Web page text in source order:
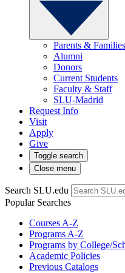
Parents & Families
Alumni
Donors
Current Students
Faculty & Staff
SLU-Madrid
Request Info
Visit
Apply
Give
Toggle search
Close menu
Search SLU.edu
Popular Searches
Courses A-Z
Programs A-Z
Programs by College/
Academic Policies
Previous Catalogs